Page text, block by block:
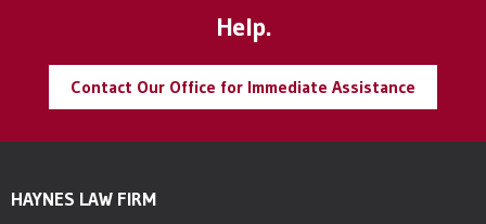
Help.
Contact Our Office for Immediate Assistance
HAYNES LAW FIRM